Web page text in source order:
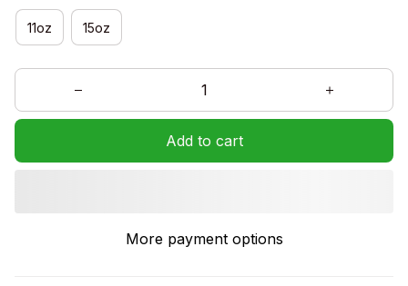
11oz 15oz
Add to cart
More payment options